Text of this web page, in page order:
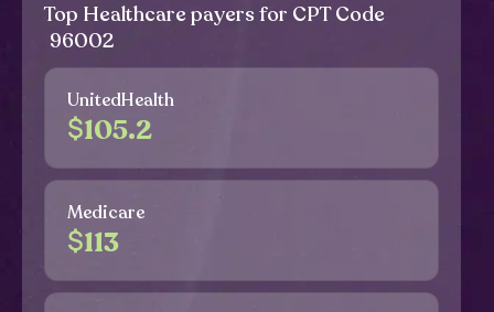
Top Healthcare payers for CPT Code
96002
UnitedHealth
$105.2
Medicare
$113